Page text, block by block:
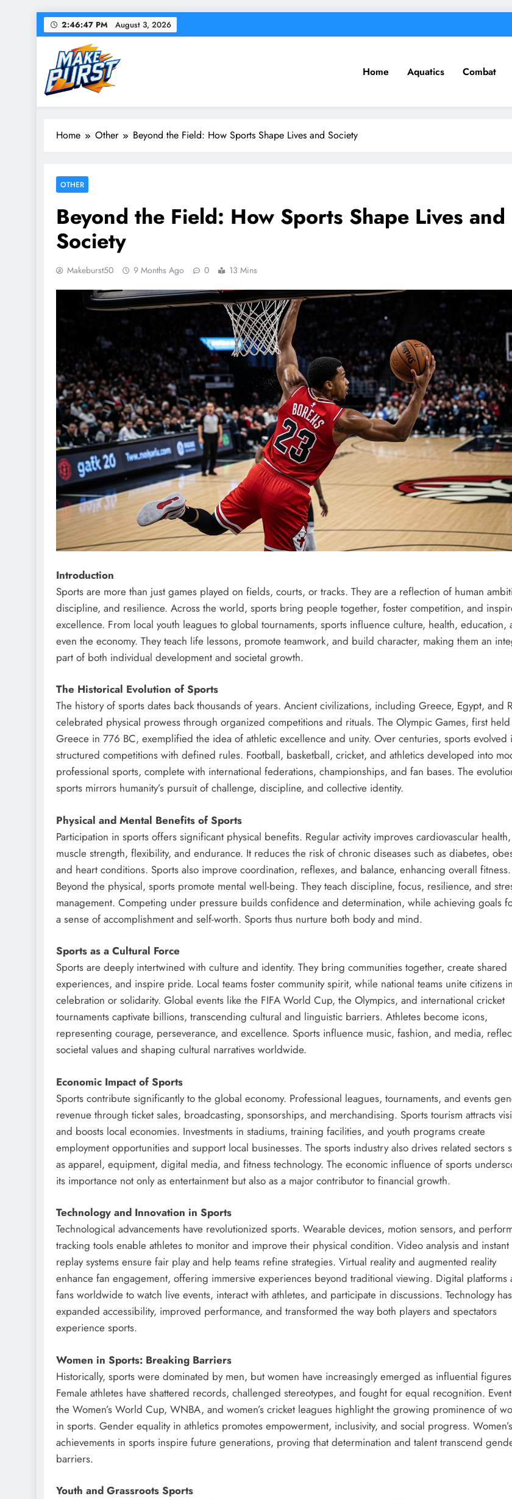
Skip
to
content
2:46:48 PM August 3, 2026
Make Burst
Your source for everything Sports
Home Aquatics Combat
Home Other Beyond the Field: How Sports Shape Lives and Society
OTHER
Beyond the Field: How Sports Shape Lives and
Society
Makeburst50 9 Months Ago 0 13 Mins
Introduction
Sports are more than just games played on fields, courts, or tracks. They are a reflection of human
discipline, and resilience. Across the world, sports bring people together, foster competition, and
excellence. From local youth leagues to global tournaments, sports influence culture, health, education,
even the economy. They teach life lessons, promote teamwork, and build character, making them an
part of both individual development and societal growth.
The Historical Evolution of Sports
The history of sports dates back thousands of years. Ancient civilizations, including Greece, Egypt, and
celebrated physical prowess through organized competitions and rituals. The Olympic Games, first
Greece in 776 BC, exemplified the idea of athletic excellence and unity. Over centuries, sports evolved
structured competitions with defined rules. Football, basketball, cricket, and athletics developed into
professional sports, complete with international federations, championships, and fan bases. The
sports mirrors humanity’s pursuit of challenge, discipline, and collective identity.
Physical and Mental Benefits of Sports
Participation in sports offers significant physical benefits. Regular activity improves cardiovascular health,
muscle strength, flexibility, and endurance. It reduces the risk of chronic diseases such as diabetes,
and heart conditions. Sports also improve coordination, reflexes, and balance, enhancing overall fitness.
Beyond the physical, sports promote mental well-being. They teach discipline, focus, resilience, and
management. Competing under pressure builds confidence and determination, while achieving goals
a sense of accomplishment and self-worth. Sports thus nurture both body and mind.
Sports as a Cultural Force
Sports are deeply intertwined with culture and identity. They bring communities together, create shared
experiences, and inspire pride. Local teams foster community spirit, while national teams unite citizens in
celebration or solidarity. Global events like the FIFA World Cup, the Olympics, and international cricket
tournaments captivate billions, transcending cultural and linguistic barriers. Athletes become icons,
representing courage, perseverance, and excellence. Sports influence music, fashion, and media,
societal values and shaping cultural narratives worldwide.
Economic Impact of Sports
Sports contribute significantly to the global economy. Professional leagues, tournaments, and events
revenue through ticket sales, broadcasting, sponsorships, and merchandising. Sports tourism attracts
and boosts local economies. Investments in stadiums, training facilities, and youth programs create
employment opportunities and support local businesses. The sports industry also drives related sectors
as apparel, equipment, digital media, and fitness technology. The economic influence of sports
its importance not only as entertainment but also as a major contributor to financial growth.
Technology and Innovation in Sports
Technological advancements have revolutionized sports. Wearable devices, motion sensors, and
tracking tools enable athletes to monitor and improve their physical condition. Video analysis and instant
replay systems ensure fair play and help teams refine strategies. Virtual reality and augmented reality
enhance fan engagement, offering immersive experiences beyond traditional viewing. Digital platforms
fans worldwide to watch live events, interact with athletes, and participate in discussions. Technology has
expanded accessibility, improved performance, and transformed the way both players and spectators
experience sports.
Women in Sports: Breaking Barriers
Historically, sports were dominated by men, but women have increasingly emerged as influential
Female athletes have shattered records, challenged stereotypes, and fought for equal recognition.
the Women’s World Cup, WNBA, and women’s cricket leagues highlight the growing prominence of
in sports. Gender equality in athletics promotes empowerment, inclusivity, and social progress. Women’s
achievements in sports inspire future generations, proving that determination and talent transcend
barriers.
Youth and Grassroots Sports